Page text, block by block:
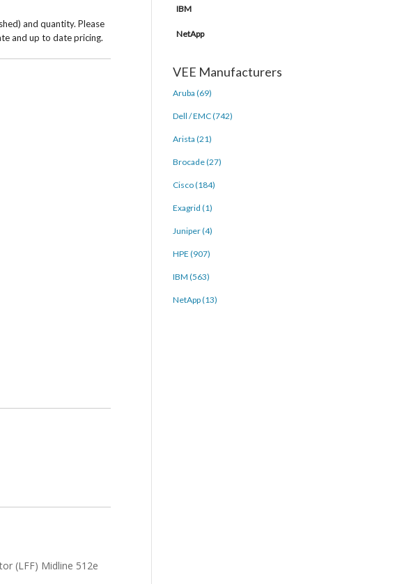
and quantity. Please
and up to date pricing.
(LFF) Midline 512e
IBM
NetApp
VEE Manufacturers
Aruba (69)
Dell / EMC (742)
Arista (21)
Brocade (27)
Cisco (184)
Exagrid (1)
Juniper (4)
HPE (907)
IBM (563)
NetApp (13)